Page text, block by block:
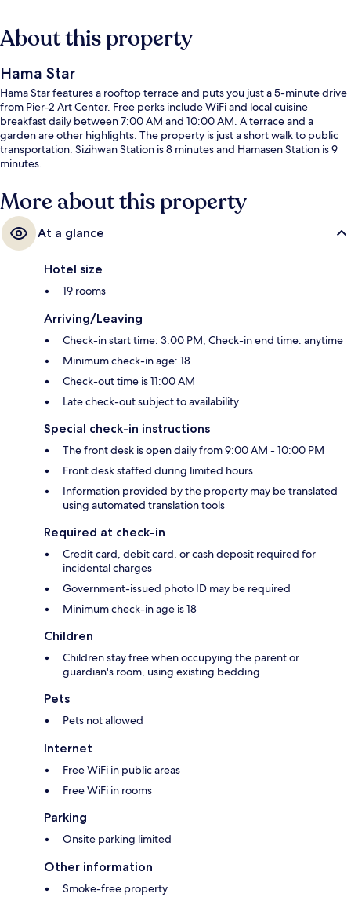
About this property
Hama Star
Hama Star features a rooftop terrace and puts you just a 5-minute drive
from Pier-2 Art Center. Free perks include WiFi and local cuisine
breakfast daily between 7:00 AM and 10:00 AM. A terrace and a
garden are other highlights. The property is just a short walk to public
transportation: Sizihwan Station is 8 minutes and Hamasen Station is 9
minutes.
More about this property
At a glance
Hotel size
19 rooms
Arriving/Leaving
Check-in start time: 3:00 PM; Check-in end time: anytime
Minimum check-in age: 18
Check-out time is 11:00 AM
Late check-out subject to availability
Special check-in instructions
The front desk is open daily from 9:00 AM - 10:00 PM
Front desk staffed during limited hours
Information provided by the property may be translated
using automated translation tools
Required at check-in
Credit card, debit card, or cash deposit required for
incidental charges
Government-issued photo ID may be required
Minimum check-in age is 18
Children
Children stay free when occupying the parent or
guardian's room, using existing bedding
Pets
Pets not allowed
Internet
Free WiFi in public areas
Free WiFi in rooms
Parking
Onsite parking limited
Other information
Smoke-free property